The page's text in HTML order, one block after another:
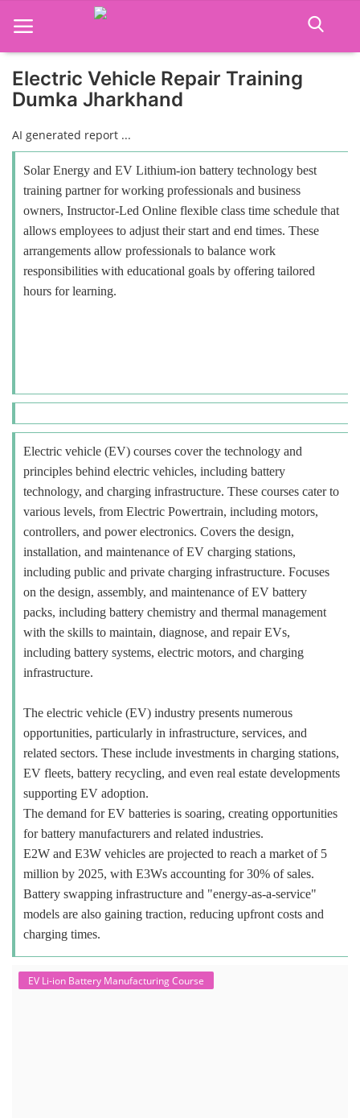
Job Course
Business Course
Consultancy Services
Electric Vehicle Repair Training
Dumka Jharkhand
AI generated report ...
Solar Energy and EV Lithium-ion battery technology best
training partner for working professionals and business
owners, Instructor-Led Online flexible class time schedule that
allows employees to adjust their start and end times. These
arrangements allow professionals to balance work
responsibilities with educational goals by offering tailored
hours for learning.
Electric vehicle (EV) courses cover the technology and
principles behind electric vehicles, including battery
technology, and charging infrastructure. These courses cater to
various levels, from Electric Powertrain, including motors,
controllers, and power electronics. Covers the design,
installation, and maintenance of EV charging stations,
including public and private charging infrastructure. Focuses
on the design, assembly, and maintenance of EV battery
packs, including battery chemistry and thermal management
with the skills to maintain, diagnose, and repair EVs,
including battery systems, electric motors, and charging
infrastructure.
The electric vehicle (EV) industry presents numerous
opportunities, particularly in infrastructure, services, and
related sectors. These include investments in charging stations,
EV fleets, battery recycling, and even real estate developments
supporting EV adoption.
The demand for EV batteries is soaring, creating opportunities
for battery manufacturers and related industries.
E2W and E3W vehicles are projected to reach a market of 5
million by 2025, with E3Ws accounting for 30% of sales.
Battery swapping infrastructure and "energy-as-a-service"
models are also gaining traction, reducing upfront costs and
charging times.
EV Li-ion Battery Manufacturing Course